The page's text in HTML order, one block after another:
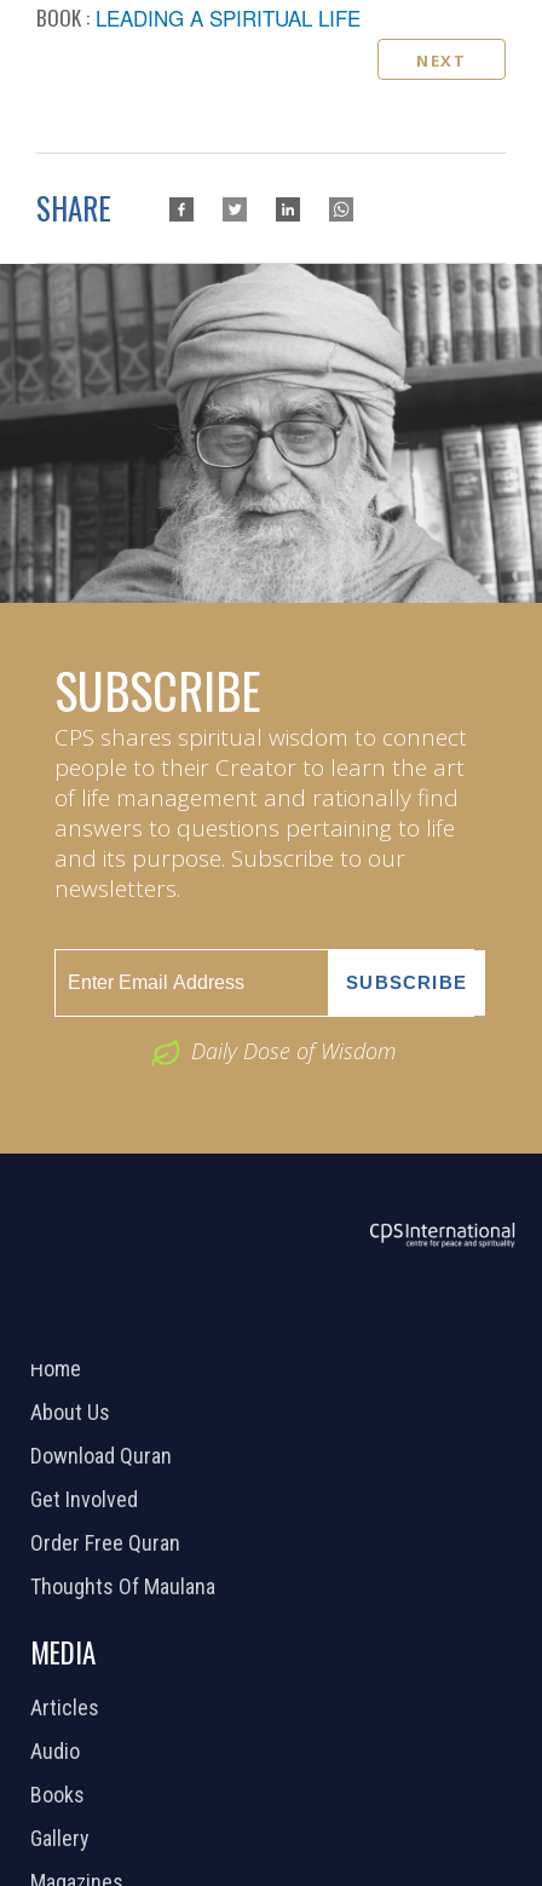
BOOK : LEADING A SPIRITUAL LIFE
NEXT
SHARE
SUBSCRIBE
CPS shares spiritual wisdom to connect
people to their Creator to learn the art
of life management and rationally find
answers to questions pertaining to life
and its purpose. Subscribe to our
newsletters.
Daily Dose of Wisdom
Home
About Us
Download Quran
Get Involved
Order Free Quran
Thoughts Of Maulana
MEDIA
Articles
Audio
Books
Gallery